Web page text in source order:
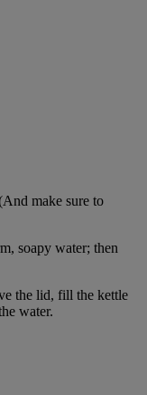
make sure to
soapy water; then
the lid, fill the kettle
water.